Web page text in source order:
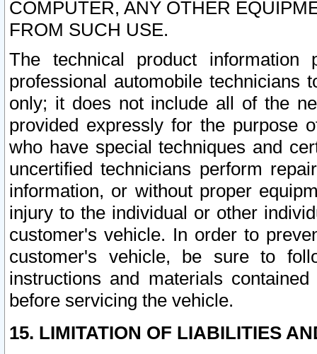
COMPUTER, ANY OTHER
FROM SUCH USE.
The technical product
professional automobile
only; it does not include all of the
provided expressly for the purpose
who have special techniques and
uncertified technicians perform
information, or without proper
injury to the individual or other
customer's vehicle. In order to
customer's vehicle, be sure to
instructions and materials
before servicing the vehicle.
15. LIMITATION OF LIABILITIES